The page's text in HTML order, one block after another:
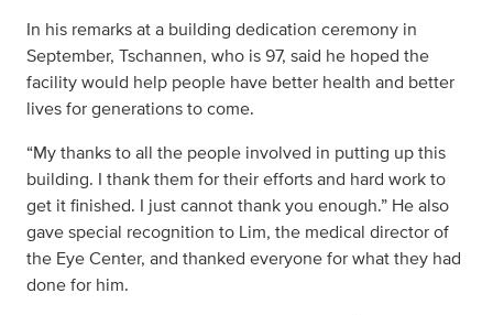
In his remarks at a building dedication ceremony in
September, Tschannen, who is 97, said he hoped the
facility would help people have better health and better
lives for generations to come.
“My thanks to all the people involved in putting up this
building. I thank them for their efforts and hard work to
get it finished. I just cannot thank you enough.” He also
gave special recognition to Lim, the medical director of
the Eye Center, and thanked everyone for what they had
done for him.